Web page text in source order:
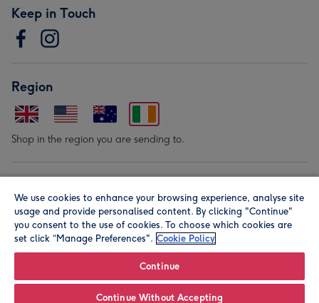
Keep in Touch
Region
Shop in the region you are sending to.
© Moonpig.com Limited 2026. Registered company address is
We use cookies to enhance your browsing experience, analyse site
usage and provide personalised content. By clicking "Continue"
you consent to the use of cookies. To choose which cookies are
set click “Manage Preferences". Cookie Policy
Continue
Continue Without Accepting